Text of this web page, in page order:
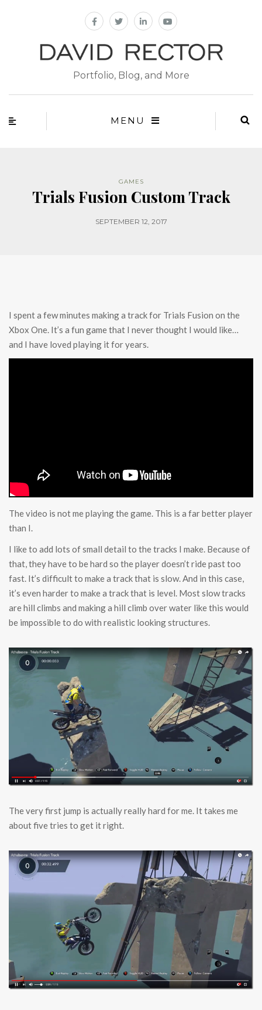
Portfolio, Blog, and More
MENU
GAMES
Trials Fusion Custom Track
SEPTEMBER 12, 2017
I spent a few minutes making a track for Trials Fusion on the
Xbox One. It’s a fun game that I never thought I would like…
and I have loved playing it for years.
The video is not me playing the game. This is a far better player
than I.
I like to add lots of small detail to the tracks I make. Because of
that, they have to be hard so the player doesn’t ride past too
fast. It’s difficult to make a track that is slow. And in this case,
it’s even harder to make a track that is level. Most slow tracks
are hill climbs and making a hill climb over water like this would
be impossible to do with realistic looking structures.
The very first jump is actually really hard for me. It takes me
about five tries to get it right.